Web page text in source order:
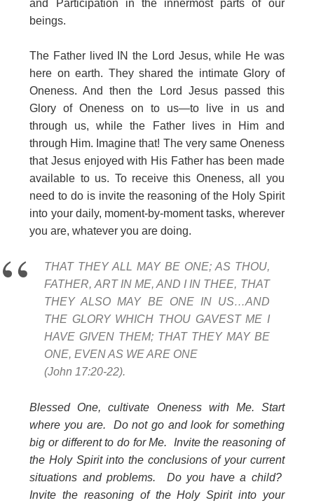
and Participation in the innermost parts of our
beings.
The Father lived IN the Lord Jesus, while He was
here on earth. They shared the intimate Glory of
Oneness. And then the Lord Jesus passed this
Glory of Oneness on to us—to live in us and
through us, while the Father lives in Him and
through Him. Imagine that! The very same Oneness
that Jesus enjoyed with His Father has been made
available to us. To receive this Oneness, all you
need to do is invite the reasoning of the Holy Spirit
into your daily, moment-by-moment tasks, wherever
you are, whatever you are doing.
THAT THEY ALL MAY BE ONE; AS THOU,
FATHER, ART IN ME, AND I IN THEE, THAT
THEY ALSO MAY BE ONE IN US…AND
THE GLORY WHICH THOU GAVEST ME I
HAVE GIVEN THEM; THAT THEY MAY BE
ONE, EVEN AS WE ARE ONE
(John 17:20-22).
Blessed One, cultivate Oneness with Me. Start
where you are. Do not go and look for something
big or different to do for Me. Invite the reasoning of
the Holy Spirit into the conclusions of your current
situations and problems. Do you have a child?
Invite the reasoning of the Holy Spirit into your